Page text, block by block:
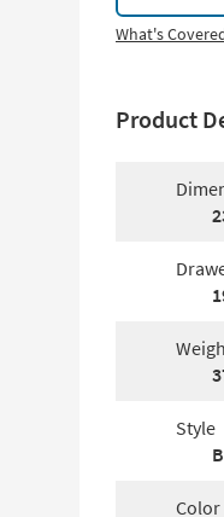
What's
Product
Style
Color